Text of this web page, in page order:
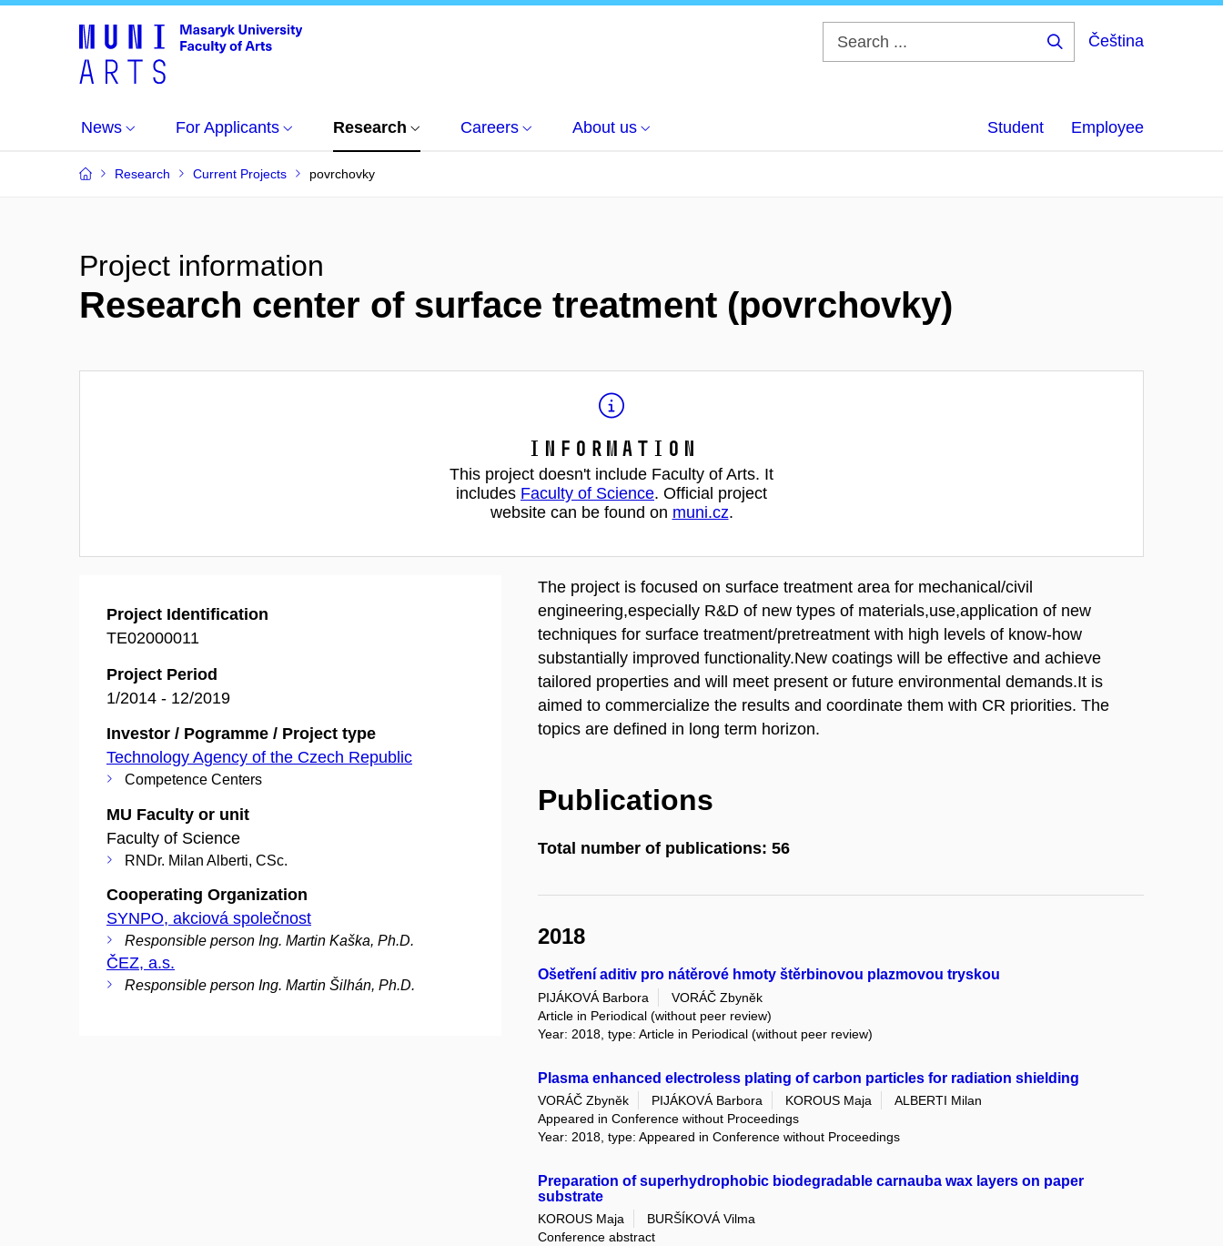
Čeština
News For Applicants Research Careers About us Student Employee
Research Current Projects povrchovky
Project information
Research center of surface treatment (povrchovky)
Information
This project doesn't include Faculty of Arts. It
includes Faculty of Science. Official project
website can be found on muni.cz.
Project Identification
TE02000011
Project Period
1/2014 - 12/2019
Investor / Pogramme / Project type
Technology Agency of the Czech Republic
Competence Centers
MU Faculty or unit
Faculty of Science
RNDr. Milan Alberti, CSc.
Cooperating Organization
SYNPO, akciová společnost
Responsible person Ing. Martin Kaška, Ph.D.
ČEZ, a.s.
Responsible person Ing. Martin Šilhán, Ph.D.
The project is focused on surface treatment area for mechanical/civil
engineering,especially R&D of new types of materials,use,application of new
techniques for surface treatment/pretreatment with high levels of know-how
substantially improved functionality.New coatings will be effective and achieve
tailored properties and will meet present or future environmental demands.It is
aimed to commercialize the results and coordinate them with CR priorities. The
topics are defined in long term horizon.
Publications
Total number of publications: 56
2018
Ošetření aditiv pro nátěrové hmoty štěrbinovou plazmovou tryskou
PIJÁKOVÁ Barbora
VORÁČ Zbyněk
Article in Periodical (without peer review)
Year: 2018, type: Article in Periodical (without peer review)
Plasma enhanced electroless plating of carbon particles for radiation shielding
VORÁČ Zbyněk PIJÁKOVÁ Barbora KOROUS Maja
ALBERTI Milan
Appeared in Conference without Proceedings
Year: 2018, type: Appeared in Conference without Proceedings
Preparation of superhydrophobic biodegradable carnauba wax layers on paper
substrate
KOROUS Maja
BURŠÍKOVÁ Vilma
Conference abstract